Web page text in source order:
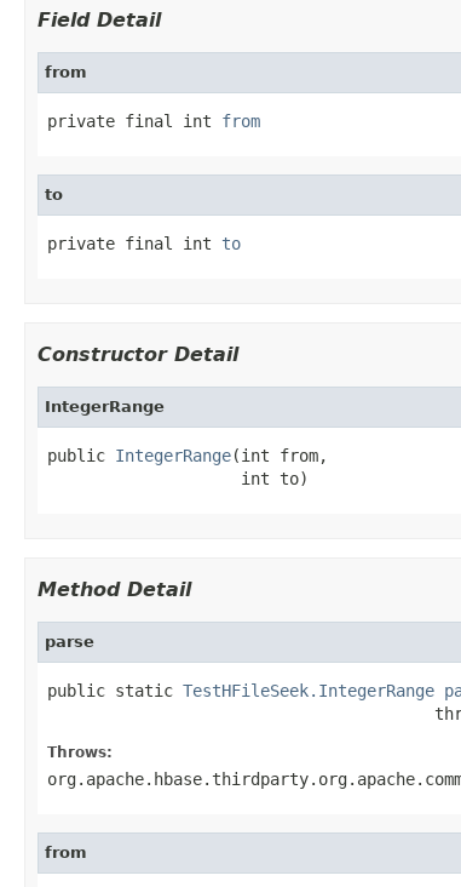
Field Detail
from
private final int from
to
private final int to
Constructor Detail
IntegerRange
public IntegerRange(int from,
                    int to)
Method Detail
parse
public static TestHFileSeek.IntegerRange
Throws:
from